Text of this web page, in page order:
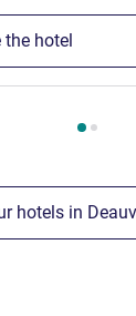
other
other
the hotel
hotels in